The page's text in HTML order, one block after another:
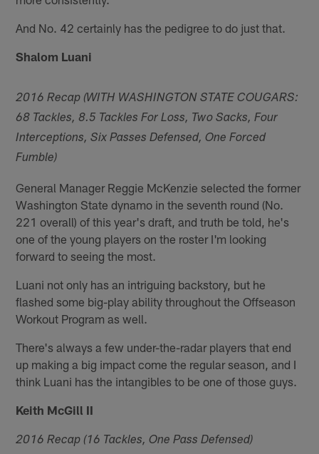
And No. 42 certainly has the pedigree to do just that.
Shalom Luani
2016 Recap (WITH WASHINGTON STATE COUGARS:
68 Tackles, 8.5 Tackles For Loss, Two Sacks, Four
Interceptions, Six Passes Defensed, One Forced
Fumble)
General Manager Reggie McKenzie selected the former
Washington State dynamo in the seventh round (No.
221 overall) of this year's draft, and truth be told, he's
one of the young players on the roster I'm looking
forward to seeing the most.
Luani not only has an intriguing backstory, but he
flashed some big-play ability throughout the Offseason
Workout Program as well.
There's always a few under-the-radar players that end
up making a big impact come the regular season, and I
think Luani has the intangibles to be one of those guys.
Keith McGill II
2016 Recap (16 Tackles, One Pass Defensed)